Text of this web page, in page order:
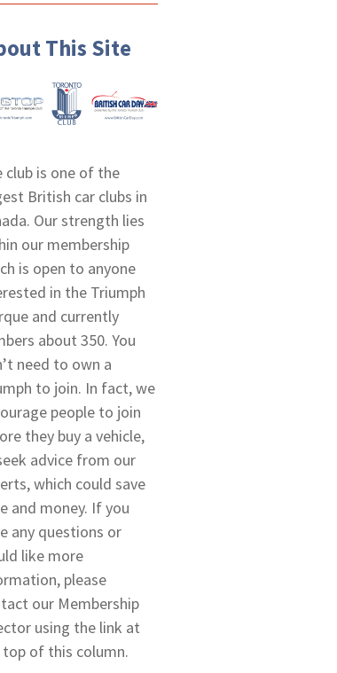
This Site
club is one of the
British car clubs in
Our strength lies
our membership
is open to anyone
in the Triumph
and currently
about 350. You
need to own a
to join. In fact, we
people to join
they buy a vehicle,
advice from our
which could save
and money. If you
any questions or
like more
please
our Membership
using the link at
of this column.